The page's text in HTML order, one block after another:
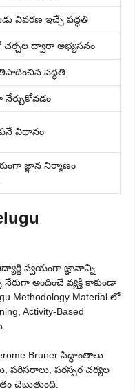
వివరణ ఇచ్చే పద్ధతి
చర్చల ద్వారా అభ్యసనం
పద్ధతి
విధానం
జ్ఞాన నిర్మాణం
స్వయంగా జ్ఞానాన్ని
అందించే వ్యక్తి కాకుండా
Methodology Material లో
Activity-Based
Bruner సిద్ధాంతాలు
పరిసరాలు, పరస్పర చర్యల
చెబుతుంది.